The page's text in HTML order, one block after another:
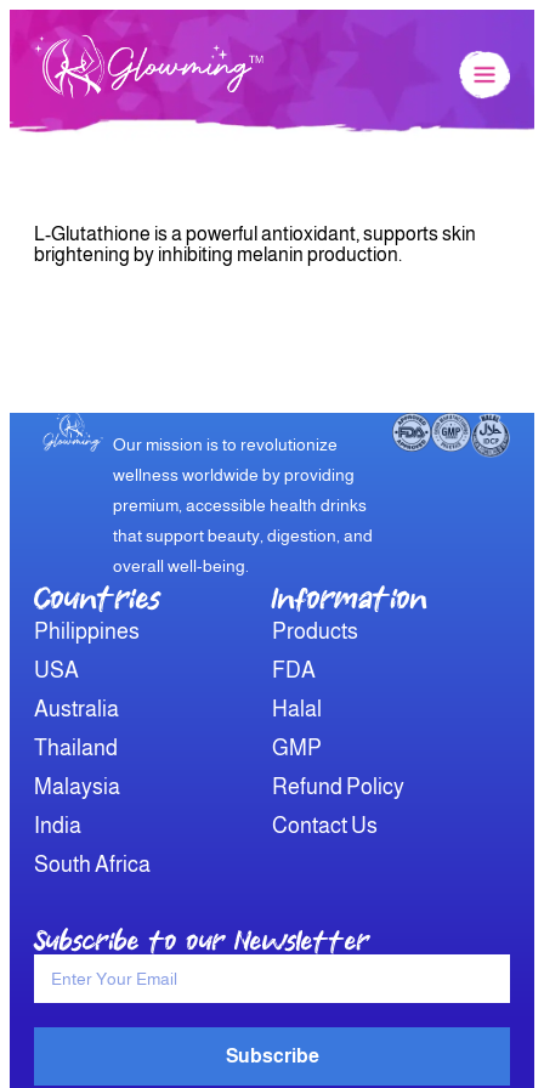
L-Glutathione is a powerful antioxidant, supports skin
brightening by inhibiting melanin production.
Our mission is to revolutionize
wellness worldwide by providing
premium, accessible health drinks
that support beauty, digestion, and
overall well-being.
Countries
Philippines
USA
Australia
Thailand
Malaysia
India
South Africa
Information​
Products
FDA
Halal
GMP
Refund Policy
Contact Us
Subscribe to our Newsletter
Subscribe